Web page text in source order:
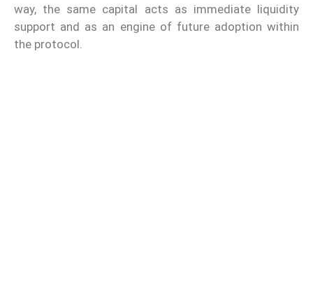
way, the same capital acts as immediate liquidity
support and as an engine of future adoption within
the protocol.